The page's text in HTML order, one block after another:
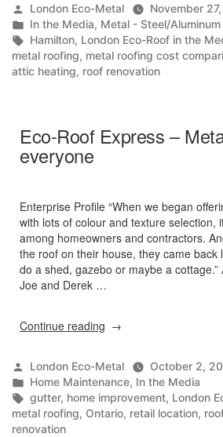
Never
Been
So
Affordable”
Posted
by
London Eco-Metal
November
Posted
in
In the Media, Metal - Steel/Aluminum
Tags:
Hamilton, London Eco-Roof in the
metal roofing, metal roofing cost
attic heating, roof renovation
Eco-Roof Express –
everyone
Enterprise Profile “When we began
with lots of colour and texture selection,
among homeowners and contractors.
the roof on their house, they came back
do a shed, gazebo or maybe a
Joe and Derek …
Continue reading “Eco-
–
Metal
roofs
for
Posted
by
London Eco-Metal
October 2,
Posted
in
Home Maintenance, In the Media
Tags:
gutter, home improvement, London
metal roofing, Ontario, retail location,
renovation